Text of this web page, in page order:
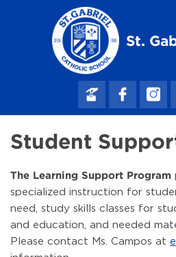
Skip to main content
St.
Student
The Learning Support Program
specialized instruction for
need, study skills classes for
and education, and needed
Please contact Ms. Campos at